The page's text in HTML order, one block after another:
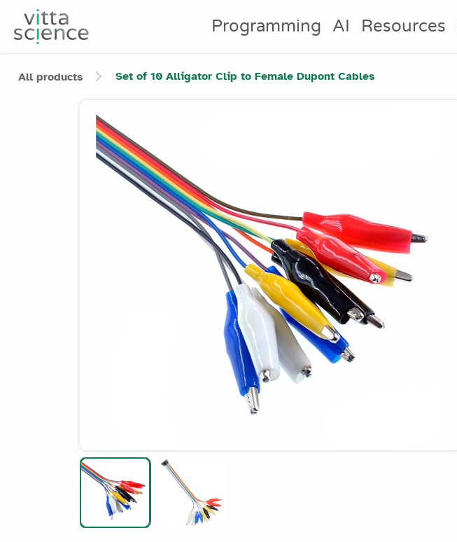
Programming AI Resources
All products Set of 10 Alligator Clip to Female Dupont Cables